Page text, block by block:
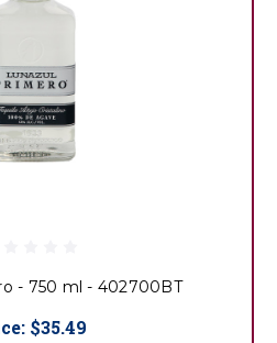
- 750 ml - 402700BT
$35.49